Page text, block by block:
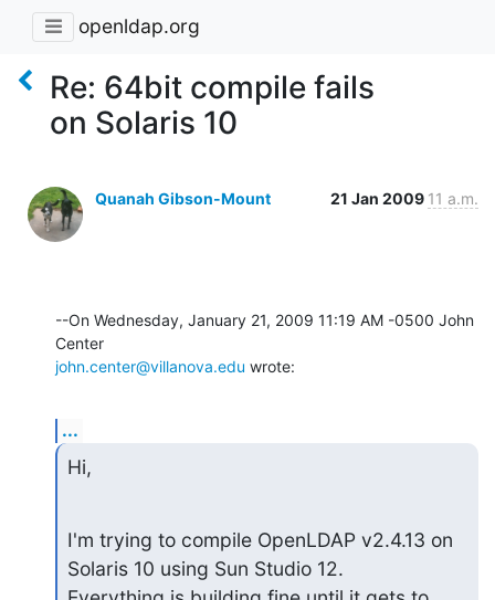
openldap.org
Re: 64bit compile fails
on Solaris 10
Quanah Gibson-Mount 21 Jan 2009 11 a.m.
--On Wednesday, January 21, 2009 11:19 AM -0500 John
john.center@villanova.edu wrote:
...
Hi,
I'm trying to compile OpenLDAP v2.4.13 on
Solaris 10 using Sun Studio 12.